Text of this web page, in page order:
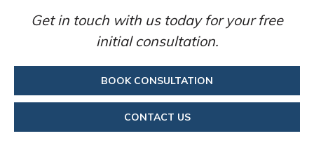
Get in touch with us today for your free
initial consultation.
BOOK CONSULTATION
CONTACT US